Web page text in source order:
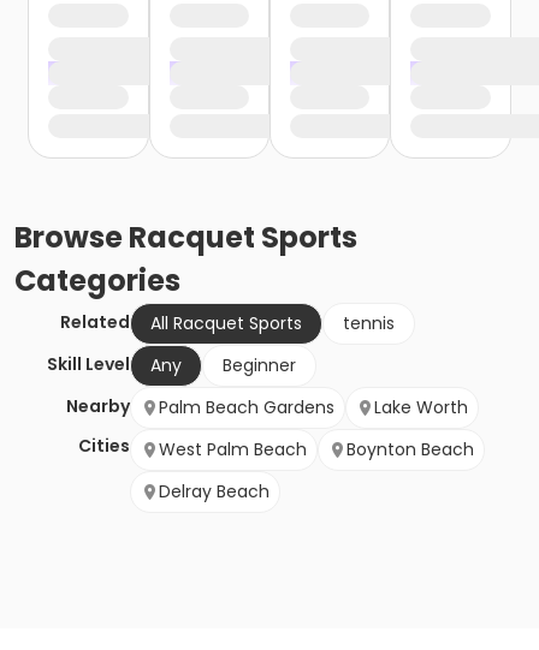
BrowseRacquet Sports
Categories
Related All Racquet Sports
tennis
Skill Level
Any
Beginner
Nearby
Cities
Palm Beach Gardens
Lake Worth
West Palm Beach
Boynton Beach
Delray Beach